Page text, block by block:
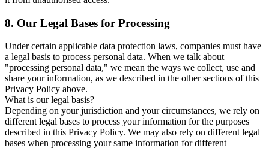
8. Our Legal Bases for Processing
Under certain applicable data protection laws, companies must have
a legal basis to process personal data. When we talk about
"processing personal data," we mean the ways we collect, use and
share your information, as we described in the other sections of this
Privacy Policy above.
What is our legal basis?
Depending on your jurisdiction and your circumstances, we rely on
different legal bases to process your information for the purposes
described in this Privacy Policy. We may also rely on different legal
bases when processing your same information for different